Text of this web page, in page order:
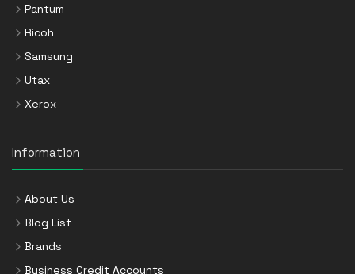
Pantum
Ricoh
Samsung
Utax
Xerox
Information
About Us
Blog List
Brands
Business Credit Accounts